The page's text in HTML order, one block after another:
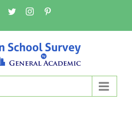
Facebook
TwitterInstagram